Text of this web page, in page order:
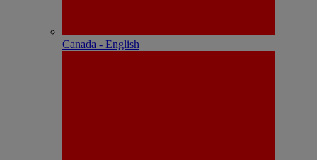
Canada - English